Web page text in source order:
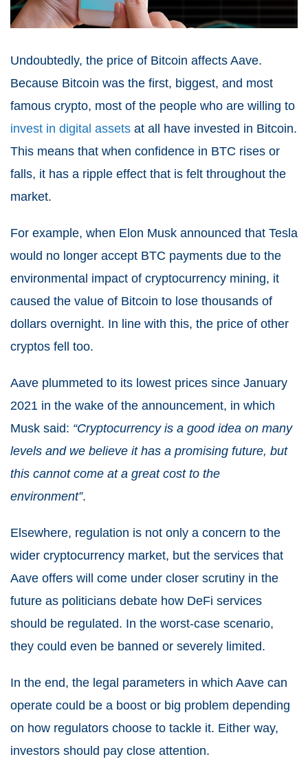
Undoubtedly, the price of Bitcoin affects Aave.
Because Bitcoin was the first, biggest, and most
famous crypto, most of the people who are willing to
invest in digital assets at all have invested in Bitcoin.
This means that when confidence in BTC rises or
falls, it has a ripple effect that is felt throughout the
market.
For example, when Elon Musk announced that Tesla
would no longer accept BTC payments due to the
environmental impact of cryptocurrency mining, it
caused the value of Bitcoin to lose thousands of
dollars overnight. In line with this, the price of other
cryptos fell too.
Aave plummeted to its lowest prices since January
2021 in the wake of the announcement, in which
Musk said: “Cryptocurrency is a good idea on many
levels and we believe it has a promising future, but
this cannot come at a great cost to the
environment”.
Elsewhere, regulation is not only a concern to the
wider cryptocurrency market, but the services that
Aave offers will come under closer scrutiny in the
future as politicians debate how DeFi services
should be regulated. In the worst-case scenario,
they could even be banned or severely limited.
In the end, the legal parameters in which Aave can
operate could be a boost or big problem depending
on how regulators choose to tackle it. Either way,
investors should pay close attention.